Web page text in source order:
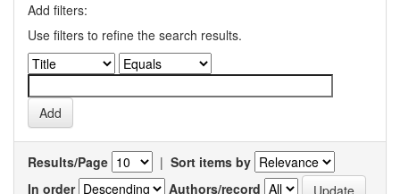
Add filters:
Use filters to refine the search results.
Results/Page | Sort items by
In order
Authors/record